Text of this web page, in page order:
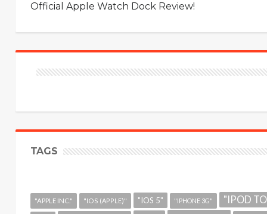
Official Apple Watch Dock Review!
TAGS
"APPLE INC." "IOS (APPLE)" "IOS 5" "IPHONE 3G" "IPOD